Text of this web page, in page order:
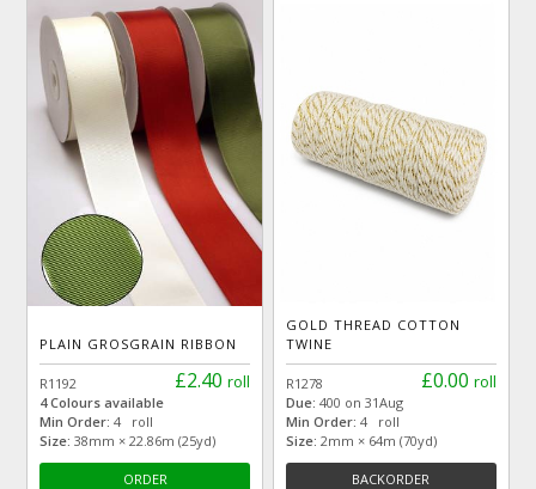
PLAIN GROSGRAIN RIBBON
£2.40 roll
R1192
4 Colours available
Min Order: 4 roll
Size: 38mm × 22.86m (25yd)
ORDER
GOLD THREAD COTTON
TWINE
£0.00 roll
R1278
Due: 400 on 31Aug
Min Order: 4 roll
Size: 2mm × 64m (70yd)
BACKORDER